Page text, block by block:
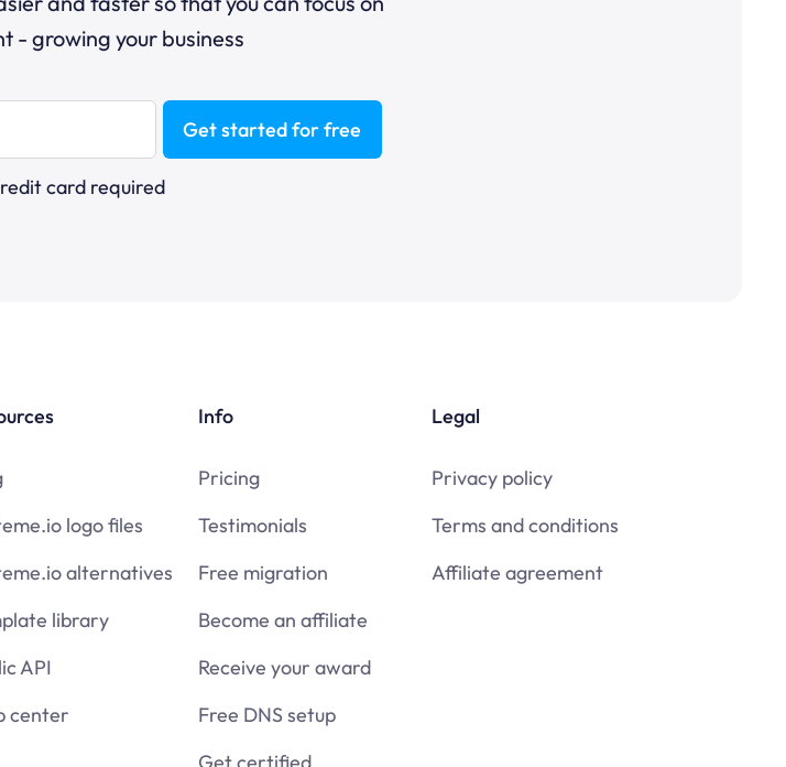
- growing your business
Get started for free
card required
logo files
alternatives
library
API
center
Info
Pricing
Testimonials
Free migration
Become an affiliate
Receive your award
Free DNS setup
Legal
Privacy policy
Terms and conditions
Affiliate agreement